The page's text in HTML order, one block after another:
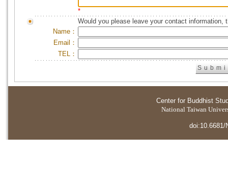
*
Would you please leave your contact information,
Name：
Email：
TEL：
Center for Buddhist
National Taiwan
doi:10.6681/